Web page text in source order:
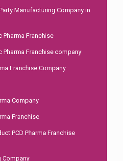
Manufacturing Company in
Pharma Franchise
Pharma Franchise company
Franchise Company
Company
Franchise
PCD Pharma Franchise
Company